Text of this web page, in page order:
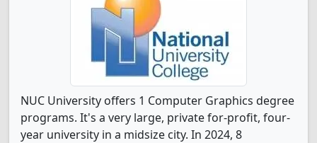
NUC University offers 1 Computer Graphics degree
programs. It's a very large, private for-profit, four-
year university in a midsize city. In 2024, 8